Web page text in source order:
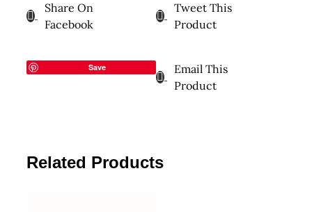
Share On
Facebook
Tweet This
Product
Save
Email This
Product
Related Products